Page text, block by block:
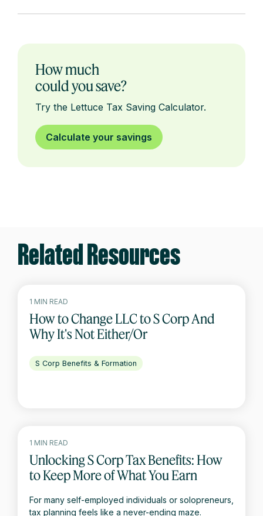
How much
could you save?
Try the Lettuce Tax Saving Calculator.
Calculate your savings
Related Resources
1 MIN READ
How to Change LLC to S Corp And
Why It's Not Either/Or
S Corp Benefits & Formation
1 MIN READ
Unlocking S Corp Tax Benefits: How
to Keep More of What You Earn
For many self-employed individuals or solopreneurs,
tax planning feels like a never-ending maze.